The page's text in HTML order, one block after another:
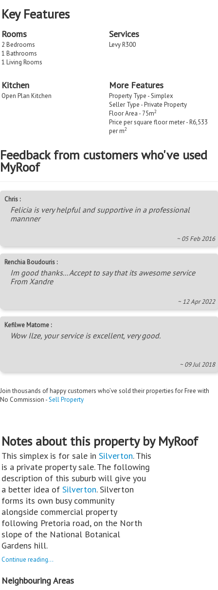
Key Features
Rooms
2 Bedrooms
1 Bathrooms
1 Living Rooms
Services
Levy R300
Kitchen
Open Plan Kitchen
More Features
Property Type - Simplex
Seller Type - Private Property
Floor Area - 75m2
Price per square floor meter - R6,533
per m2
Feedback from customers who've used
MyRoof
Chris :
Felicia is very helpful and supportive in a professional
mannner
~ 05 Feb 2016
Renchia Boudouris :
Im good thanks... Accept to say that its awesome service
From Xandre
~ 12 Apr 2022
Kefilwe Matome :
Wow Ilze, your service is excellent, very good.
~ 09 Jul 2018
Join thousands of happy customers who’ve sold their properties for Free with
No Commission -Sell Property
Notes about this property by MyRoof
This simplex is for sale in Silverton. This
is a private property sale. The following
description of this suburb will give you
a better idea of Silverton. Silverton
forms its own busy community
alongside commercial property
following Pretoria road, on the North
slope of the National Botanical
Gardens hill.
Continue reading...
Neighbouring Areas